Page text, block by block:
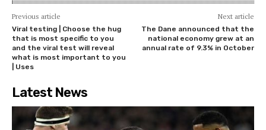
Previous article
Viral testing | Choose the hug
that is most specific to you
and the viral test will reveal
what is most important to you
| Uses
Next article
The Dane announced that the
national economy grew at an
annual rate of 9.3% in October
Latest News